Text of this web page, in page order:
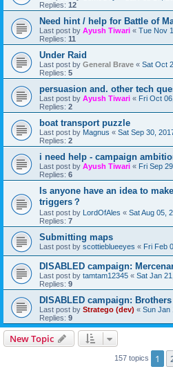
Replies: 12
Need hint / help for Battle of
Last post by Ayush Tiwari « Tue Nov
Replies: 11
Under Raid
Last post by General Brave « Sat Oct
Replies: 5
persuasion and. other tech
Last post by Ayush Tiwari « Fri Oct
Replies: 2
boat transport puzzle
Last post by Magnus « Sat Sep 30,
Replies: 2
i need help - campaign
Last post by Ayush Tiwari « Fri Sep
Replies: 6
Is anyone have an idea to
triggers？
Last post by LordOfAles « Sat Aug 05,
Replies: 7
Submitting maps
Last post by scottieblueeyes « Fri Feb
DISABLED campaign:
Last post by tamtam12345 « Sat Jan
Replies: 9
DISABLED campaign:
Last post by Stratego (dev) « Sun Jan
Replies: 9
New Topic
157 topics 1